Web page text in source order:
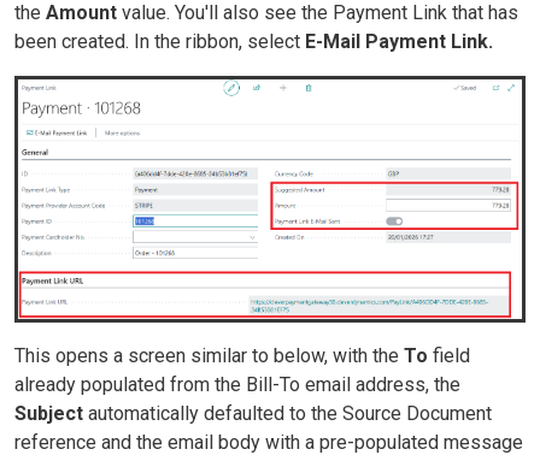
the Amount value. You'll also see the Payment Link that has
been created. In the ribbon, select E-Mail Payment Link.
This opens a screen similar to below, with the To field
already populated from the Bill-To email address, the
Subject automatically defaulted to the Source Document
reference and the email body with a pre-populated message